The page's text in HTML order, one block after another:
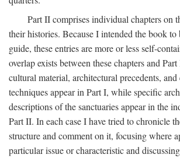
Part II comprises individual chapters on
their histories. Because I intended the book to
guide, these entries are more or less self-
overlap exists between these chapters and
cultural material, architectural precedents,
techniques appear in Part I, while specific
descriptions of the sanctuaries appear in the
Part II. In each case I have tried to chronicle
structure and comment on it, focusing where
particular issue or characteristic and